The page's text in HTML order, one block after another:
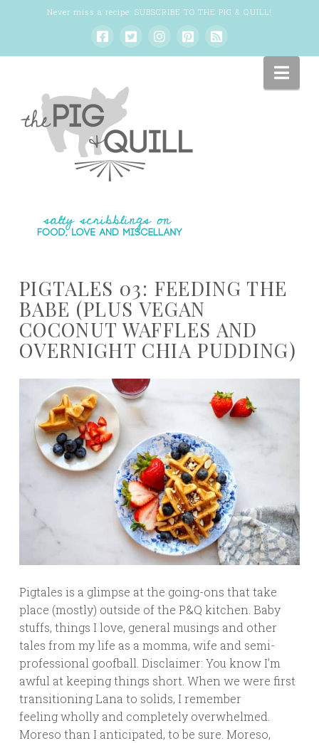
Never miss a recipe: SUBSCRIBE TO THE PIG & QUILL!
PIGTALES 03: FEEDING THE
BABE (PLUS VEGAN
COCONUT WAFFLES AND
OVERNIGHT CHIA PUDDING)
Pigtales is a glimpse at the going-ons that take
place (mostly) outside of the P&Q kitchen. Baby
stuffs, things I love, general musings and other
tales from my life as a momma, wife and semi-
professional goofball. Disclaimer: You know I’m
awful at keeping things short. When we were first
transitioning Lana to solids, I remember
feeling wholly and completely overwhelmed.
Moreso than I anticipated, to be sure. Moreso,